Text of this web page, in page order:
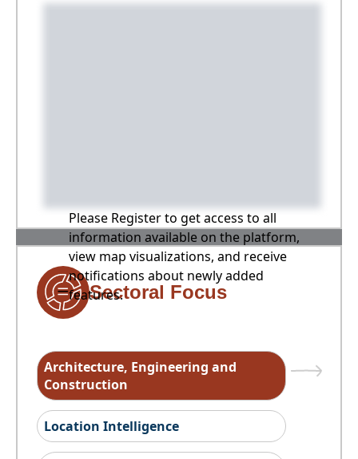
Please Register to get access to all
information available on the platform,
view map visualizations, and receive
notifications about newly added
features.
Sectoral Focus
Architecture, Engineering and
Construction
Location Intelligence